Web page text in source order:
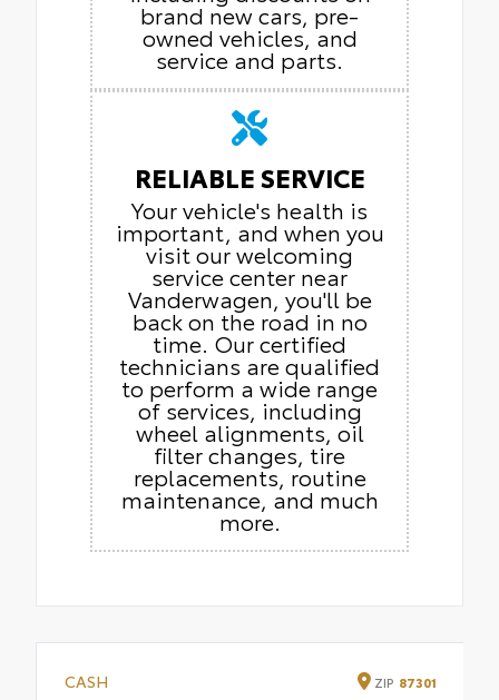
brand new cars, pre-
owned vehicles, and
service and parts.
RELIABLE SERVICE
Your vehicle's health is
important, and when you
visit our welcoming
service center near
Vanderwagen, you'll be
back on the road in no
time. Our certified
technicians are qualified
to perform a wide range
of services, including
wheel alignments, oil
filter changes, tire
replacements, routine
maintenance, and much
more.
CASH ZIP 87301